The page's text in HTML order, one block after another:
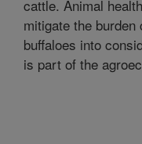
cattle. Animal
mitigate the
buffaloes into
is part of the